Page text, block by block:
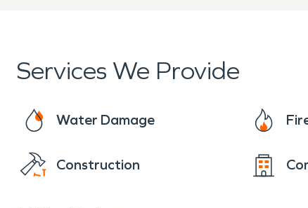
Services We Provide
Water Damage
Construction